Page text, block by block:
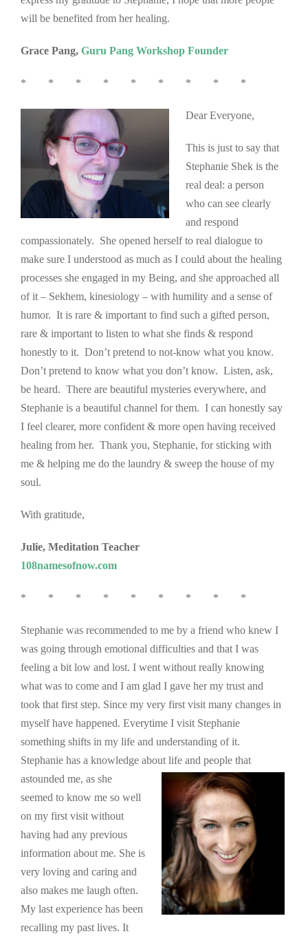
will be benefited from her healing.
Grace Pang, Guru Pang Workshop Founder
* * * * * * * * *
Dear Everyone,
This is just to say that
Stephanie Shek is the
real deal: a person
who can see clearly
and respond
compassionately. She opened herself to real dialogue to
make sure I understood as much as I could about the healing
processes she engaged in my Being, and she approached all
of it – Sekhem, kinesiology – with humility and a sense of
humor. It is rare & important to find such a gifted person,
rare & important to listen to what she finds & respond
honestly to it. Don’t pretend to not-know what you know.
Don’t pretend to know what you don’t know. Listen, ask,
be heard. There are beautiful mysteries everywhere, and
Stephanie is a beautiful channel for them. I can honestly say
I feel clearer, more confident & more open having received
healing from her. Thank you, Stephanie, for sticking with
me & helping me do the laundry & sweep the house of my
soul.
With gratitude,
Julie, Meditation Teacher
108namesofnow.com
* * * * * * * * *
Stephanie was recommended to me by a friend who knew I
was going through emotional difficulties and that I was
feeling a bit low and lost. I went without really knowing
what was to come and I am glad I gave her my trust and
took that first step. Since my very first visit many changes in
myself have happened. Everytime I visit Stephanie
something shifts in my life and understanding of it.
Stephanie has a knowledge about life and people that
astounded me, as she
seemed to know me so well
on my first visit without
having had any previous
information about me. She is
very loving and caring and
also makes me laugh often.
My last experience has been
recalling my past lives. It